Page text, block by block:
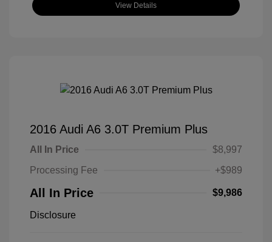
View Details
2016 Audi A6 3.0T Premium Plus
All In Price
$8,997
Processing Fee
+$989
All In Price $9,986
Disclosure